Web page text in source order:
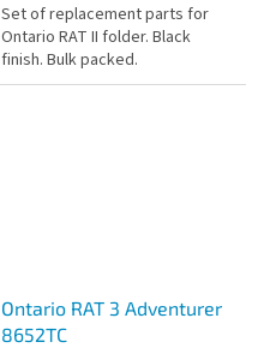
Set of replacement parts for
Ontario RAT II folder. Black
finish. Bulk packed.
Ontario RAT 3 Adventurer
8652TC